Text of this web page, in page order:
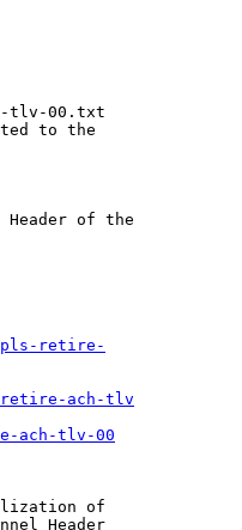
tlv-00.txt
to the
of the
retire-
ach-tlv
ach-tlv-00
of
Header